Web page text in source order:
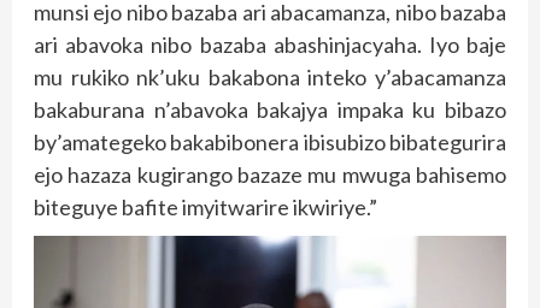
munsi ejo nibo bazaba ari abacamanza, nibo bazaba
ari abavoka nibo bazaba abashinjacyaha. Iyo baje
mu rukiko nk’uku bakabona inteko y’abacamanza
bakaburana n’abavoka bakajya impaka ku bibazo
by’amategeko bakabibonera ibisubizo bibategurira
ejo hazaza kugirango bazaze mu mwuga bahisemo
biteguye bafite imyitwarire ikwiriye.”